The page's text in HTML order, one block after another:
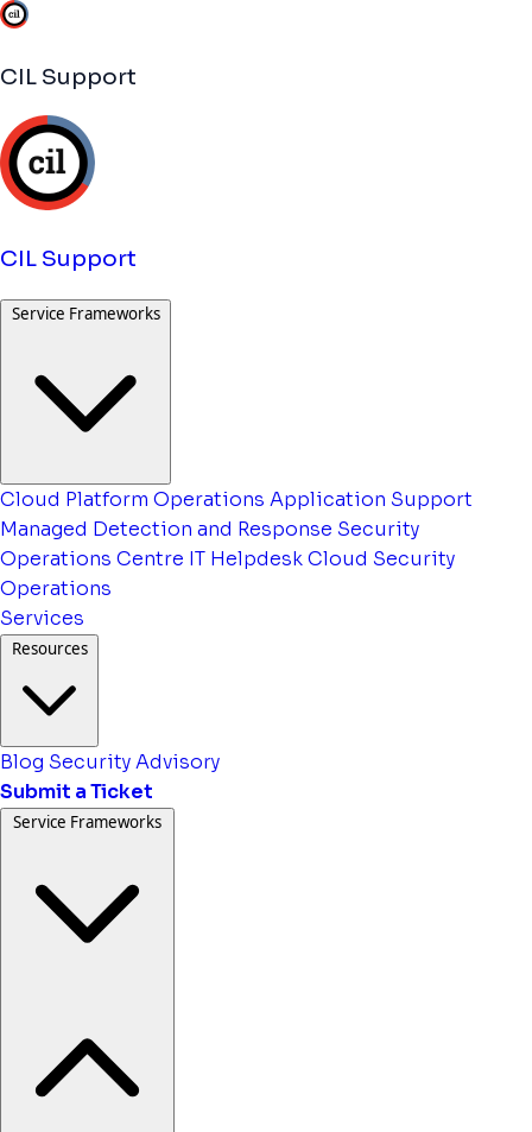
CIL Support
CIL Support
Service Frameworks
Cloud Platform Operations Application Support
Managed Detection and Response Security
Operations Centre IT HelpdeskCloud Security
Operations
Services
Resources
Blog Security Advisory
Submit a Ticket
Service Frameworks